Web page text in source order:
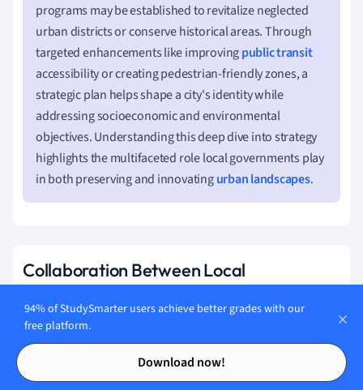
Contents
Contents
programs may be established to revitalize neglected
urban districts or conserve historical areas. Through
targeted enhancements like improvingpublic transit
accessibility or creating pedestrian-friendly zones, a
strategic plan helps shape a city's identity while
addressing socioeconomic and environmental
objectives. Understanding this deep dive into strategy
highlights the multifaceted role local governments play
in both preserving and innovatingurban landscapes.
Collaboration Between Local
The collaboration between local governments and urban
planners is vital for successful urban development. Their
coordinated efforts ensure that developments are
pragmatic, aesthetically appealing, and sustainable.
94% of StudySmarter users achieve better grades with our
free platform.
Download now!